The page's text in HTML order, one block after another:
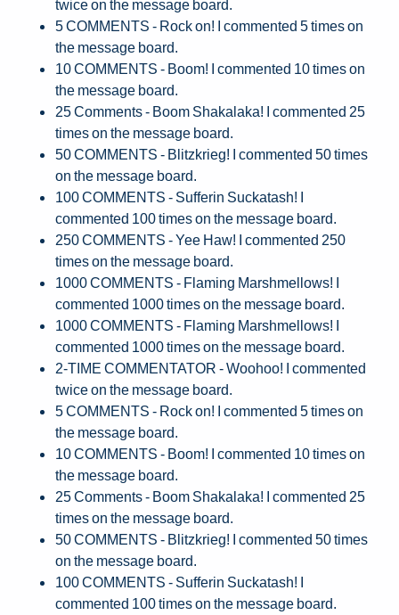
twice on the message board.
5 COMMENTS - Rock on! I commented 5 times on
the message board.
10 COMMENTS - Boom! I commented 10 times on
the message board.
25 Comments - Boom Shakalaka! I commented 25
times on the message board.
50 COMMENTS - Blitzkrieg! I commented 50 times
on the message board.
100 COMMENTS - Sufferin Suckatash! I
commented 100 times on the message board.
250 COMMENTS - Yee Haw! I commented 250
times on the message board.
1000 COMMENTS - Flaming Marshmellows! I
commented 1000 times on the message board.
1000 COMMENTS - Flaming Marshmellows! I
commented 1000 times on the message board.
2-TIME COMMENTATOR - Woohoo! I commented
twice on the message board.
5 COMMENTS - Rock on! I commented 5 times on
the message board.
10 COMMENTS - Boom! I commented 10 times on
the message board.
25 Comments - Boom Shakalaka! I commented 25
times on the message board.
50 COMMENTS - Blitzkrieg! I commented 50 times
on the message board.
100 COMMENTS - Sufferin Suckatash! I
commented 100 times on the message board.